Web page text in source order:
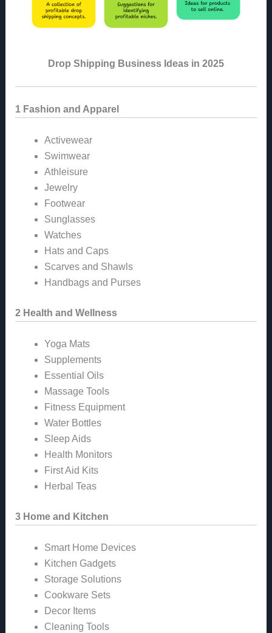
Drop Shipping Business Ideas in 2025
1 Fashion and Apparel
Activewear
Swimwear
Athleisure
Jewelry
Footwear
Sunglasses
Watches
Hats and Caps
Scarves and Shawls
Handbags and Purses
2 Health and Wellness
Yoga Mats
Supplements
Essential Oils
Massage Tools
Fitness Equipment
Water Bottles
Sleep Aids
Health Monitors
First Aid Kits
Herbal Teas
3 Home and Kitchen
Smart Home Devices
Kitchen Gadgets
Storage Solutions
Cookware Sets
Decor Items
Cleaning Tools